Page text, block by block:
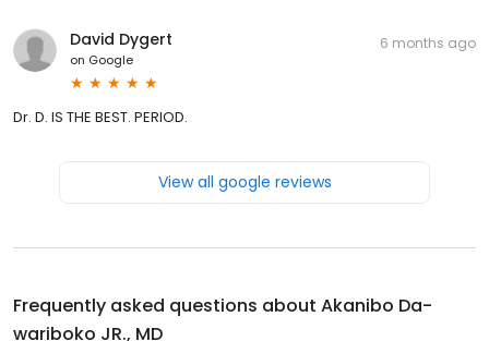
David Dygert
on Google
6 months ago
Dr. D. IS THE BEST. PERIOD.
View all google reviews
Frequently asked questions about Akanibo Da-
wariboko JR., MD